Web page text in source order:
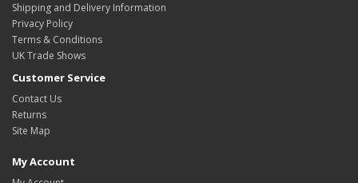
Shipping and Delivery Information
Privacy Policy
Terms & Conditions
UK Trade Shows
Customer Service
Contact Us
Returns
Site Map
My Account